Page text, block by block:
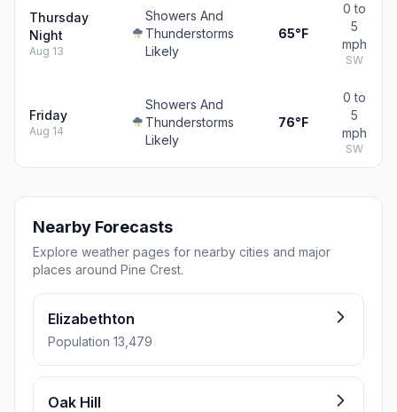
Thursday
Night
Aug 13
Showers And
Thunderstorms
Likely
65°F
0 to
5
mph
SW
Friday
Aug 14
Showers And
Thunderstorms
Likely
76°F
0 to
5
mph
SW
Nearby Forecasts
Explore weather pages for nearby cities and major
places around Pine Crest.
Elizabethton
Population 13,479
Oak Hill